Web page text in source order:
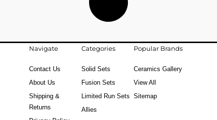
Navigate
Contact Us
About Us
Shipping &
Returns
Categories
Solid Sets
Fusion Sets
Limited Run Sets
Allies
Popular Brands
Ceramics Gallery
View All
Sitemap